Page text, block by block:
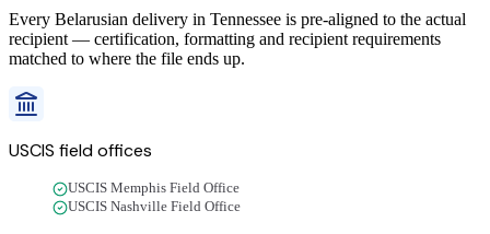
Every Belarusian delivery in Tennessee is pre-aligned to the actual
recipient — certification, formatting and recipient requirements
matched to where the file ends up.
USCIS field offices
USCIS Memphis Field Office
USCIS Nashville Field Office